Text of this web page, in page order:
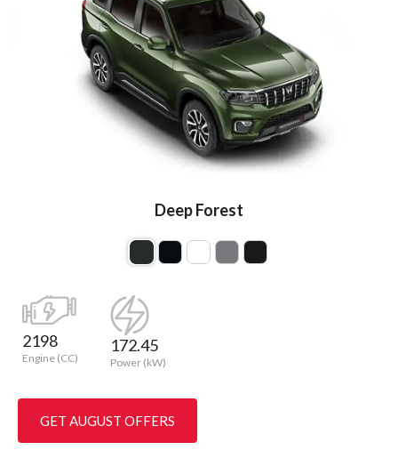
Deep Forest
2198
Engine (CC)
172.45
Power (kW)
GET AUGUST OFFERS